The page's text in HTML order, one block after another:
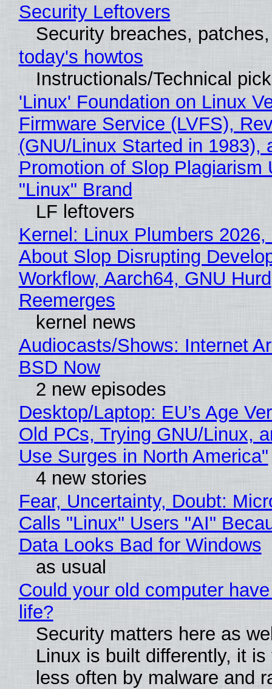
Security Leftovers
Security breaches,
today's howtos
Instructionals/Technical
'Linux' Foundation on Linux
Firmware Service (LVFS),
(GNU/Linux Started in 1983),
Promotion of Slop Plagiarism
"Linux" Brand
LF leftovers
Kernel: Linux Plumbers 2026,
About Slop Disrupting
Workflow, Aarch64, GNU Hurd
Reemerges
kernel news
Audiocasts/Shows: Internet
BSD Now
2 new episodes
Desktop/Laptop: EU’s Age
Old PCs, Trying GNU/Linux,
Use Surges in North America"
4 new stories
Fear, Uncertainty, Doubt:
Calls "Linux" Users "AI"
Data Looks Bad for Windows
as usual
Could your old computer
life?
Security matters here as
Linux is built differently, it is
less often by malware and